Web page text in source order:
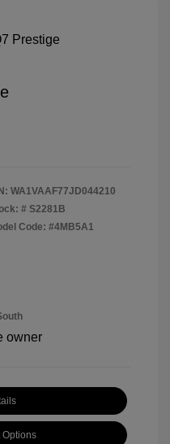
WA1VAAF77JD044210
# S2281B
Code: #4MB5A1
Options